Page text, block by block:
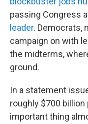
passing Congress
leader. Democrats,
campaign on with
the midterms,
ground.
In a statement
roughly $700 billion
important thing